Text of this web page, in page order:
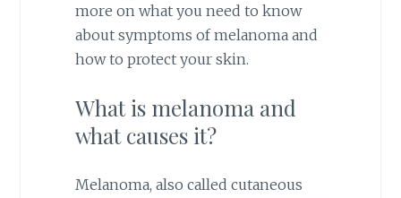
more on what you need to know
about symptoms of melanoma and
how to protect your skin.
What is melanoma and
what causes it?
Melanoma, also called cutaneous